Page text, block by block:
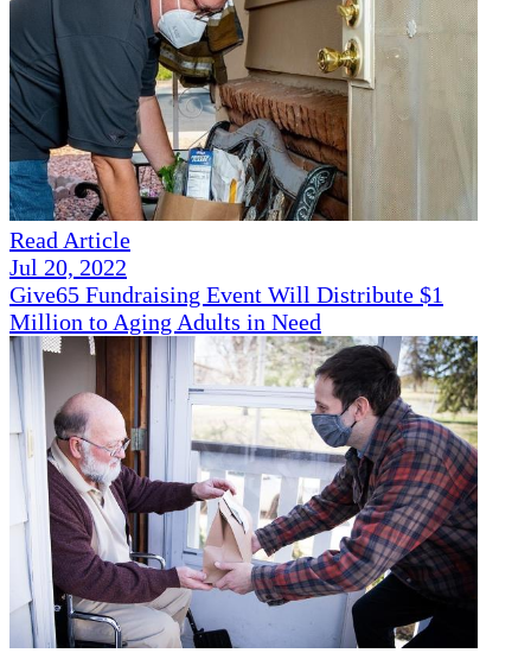
Read Article
Jul 20, 2022
Give65 Fundraising Event Will Distribute $1
Million to Aging Adults in Need